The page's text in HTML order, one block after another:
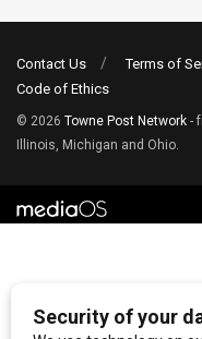
Contact Us Terms of
Code of Ethics
© 2026 Towne Post Network -
Illinois, Michigan and Ohio.